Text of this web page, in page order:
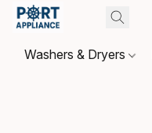
Washers & Dryers